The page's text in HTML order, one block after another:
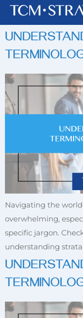
TAG:
Navigating the
overwhelming,
specific jargon.
understanding